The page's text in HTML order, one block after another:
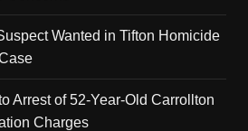
Wanted in Tifton Homicide
Arrest of 52-Year-Old Carrollton
Charges